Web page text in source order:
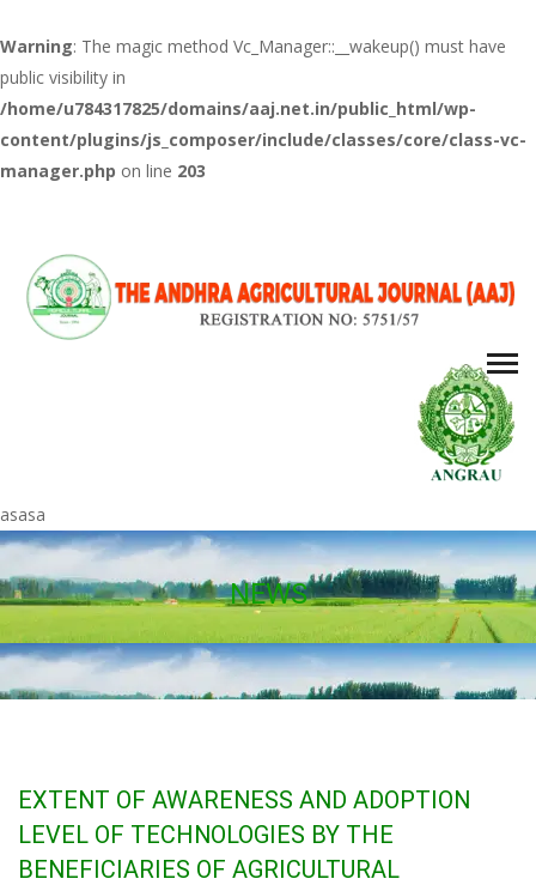
Warning: The magic method Vc_Manager::__wakeup() must have
public visibility in
/home/u784317825/domains/aaj.net.in/public_html/wp-
content/plugins/js_composer/include/classes/core/class-vc-
manager.php on line 203
asasa
NEWS
EXTENT OF AWARENESS AND ADOPTION
LEVEL OF TECHNOLOGIES BY THE
BENEFICIARIES OF AGRICULTURAL